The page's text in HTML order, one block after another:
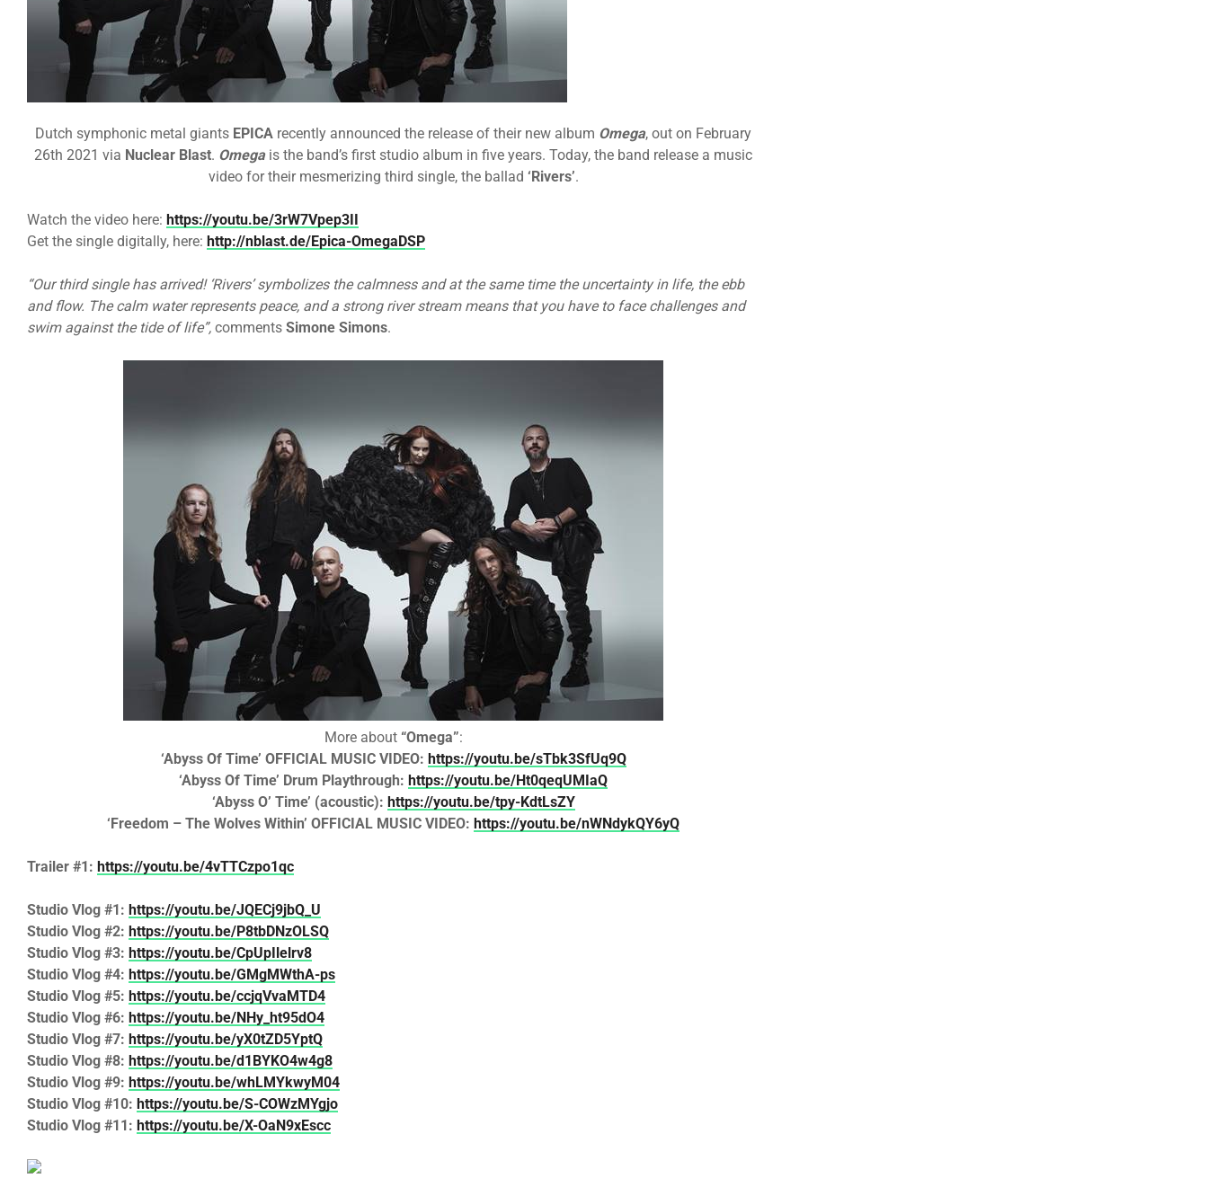
Dutch symphonic metal giants EPICA recently announced the release of their new album Omega, out on February
26th 2021 via Nuclear Blast. Omegais the band’s first studio album in five years. Today, the band release a music
video for their mesmerizing third single, the ballad ‘Rivers’.
Watch the video here: https://youtu.be/3rW7Vpep3II
Get the single digitally, here: http://nblast.de/Epica-OmegaDSP
“Our third single has arrived! ‘Rivers’ symbolizes the calmness and at the same time the uncertainty in life, the ebb
and flow. The calm water represents peace, and a strong river stream means that you have to face challenges and
swim against the tide of life”, comments Simone Simons.
More about “Omega”:
‘Abyss Of Time’ OFFICIAL MUSIC VIDEO: https://youtu.be/sTbk3SfUq9Q
‘Abyss Of Time’ Drum Playthrough:https://youtu.be/Ht0qeqUMIaQ
‘Abyss O’ Time’ (acoustic): https://youtu.be/tpy-KdtLsZY
‘Freedom – The Wolves Within’ OFFICIAL MUSIC VIDEO:https://youtu.be/nWNdykQY6yQ
Trailer #1: https://youtu.be/4vTTCzpo1qc
Studio Vlog #1: https://youtu.be/JQECj9jbQ_U
Studio Vlog #2: https://youtu.be/P8tbDNzOLSQ
Studio Vlog #3: https://youtu.be/CpUpIlelrv8
Studio Vlog #4: https://youtu.be/GMgMWthA-ps
Studio Vlog #5: https://youtu.be/ccjqVvaMTD4
Studio Vlog #6: https://youtu.be/NHy_ht95dO4
Studio Vlog #7: https://youtu.be/yX0tZD5YptQ
Studio Vlog #8: https://youtu.be/d1BYKO4w4g8
Studio Vlog #9: https://youtu.be/whLMYkwyM04
Studio Vlog #10: https://youtu.be/S-COWzMYgjo
Studio Vlog #11: https://youtu.be/X-OaN9xEscc